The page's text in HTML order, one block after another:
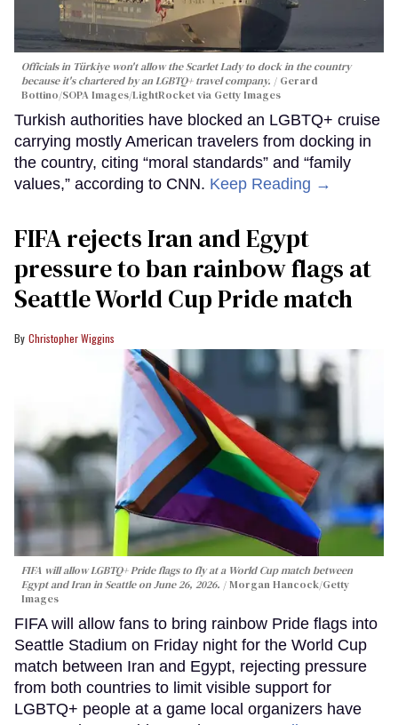
Officials in Türkiye won't allow the Scarlet Lady to dock in the country
because it's chartered by an LGBTQ+ travel company.
Gerard
Bottino/SOPA Images/LightRocket via Getty Images
Turkish authorities have blocked an LGBTQ+ cruise
carrying mostly American travelers from docking in
the country, citing “moral standards” and “family
values,” according to CNN. Keep Reading →
FIFA rejects Iran and Egypt
pressure to ban rainbow flags at
Seattle World Cup Pride match
Christopher Wiggins
FIFA will allow LGBTQ+ Pride flags to fly at a World Cup match between
Egypt and Iran in Seattle on June 26, 2026.
Morgan Hancock/Getty
Images
FIFA will allow fans to bring rainbow Pride flags into
Seattle Stadium on Friday night for the World Cup
match between Iran and Egypt, rejecting pressure
from both countries to limit visible support for
LGBTQ+ people at a game local organizers have